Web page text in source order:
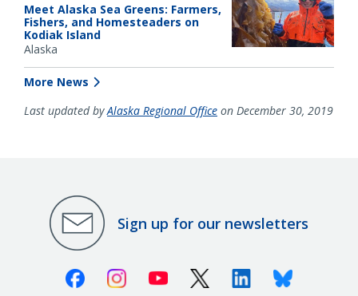
Meet Alaska Sea Greens: Farmers,
Fishers, and Homesteaders on
Kodiak Island
Alaska
More News
Last updated byAlaska Regional Office on December 30, 2019
Sign up for our newsletters
FacebookInstagramYoutube X (Twitter)LinkedinBluesky